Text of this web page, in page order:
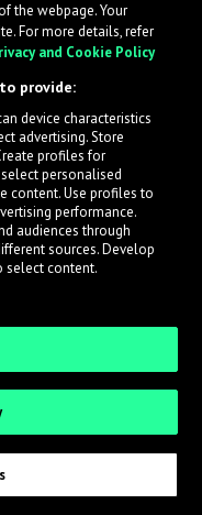
get heard
new submissions in
the webpage. Your
For more details, refer
and Cookie Policy
provide:
device characteristics
advertising. Store
profiles for
personalised
content. Use profiles to
performance.
audiences through
sources. Develop
select content.